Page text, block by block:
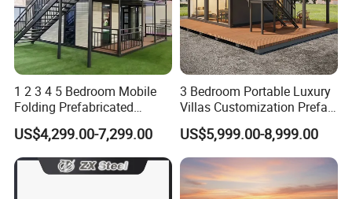
1 2 3 4 5 Bedroom Mobile
Folding Prefabricated
Modular Portable
Expandable Living House
Fast Assembly Two Story
Movable Ready Made Tiny
US$4,299.00-7,299.00
3 Bedroom Portable Luxury
Villas Customization Prefab
House Container House
Casa Contenedor Modular
Prefabricated House
US$5,999.00-8,999.00